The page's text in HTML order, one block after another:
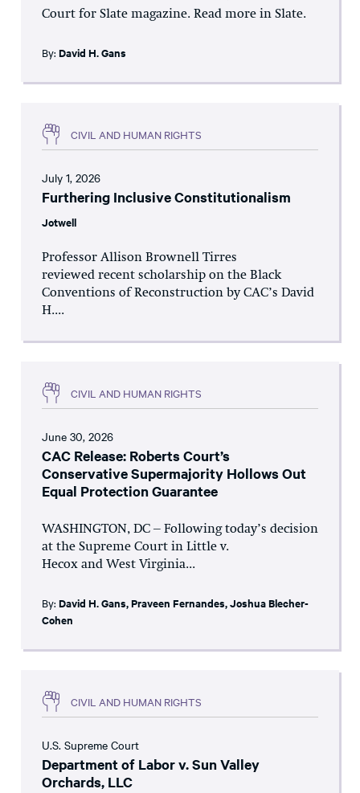
Court for Slate magazine. Read more in Slate.
By: David H. Gans
CIVIL AND HUMAN RIGHTS
July 1, 2026
Furthering Inclusive Constitutionalism
Jotwell
Professor Allison Brownell Tirres
reviewed recent scholarship on the Black
Conventions of Reconstruction by CAC’s David
H....
CIVIL AND HUMAN RIGHTS
June 30, 2026
CAC Release: Roberts Court’s
Conservative Supermajority Hollows Out
Equal Protection Guarantee
WASHINGTON, DC – Following today’s decision
at the Supreme Court in Little v.
Hecox and West Virginia...
By: David H. Gans,Praveen Fernandes,Joshua Blecher-
Cohen
CIVIL AND HUMAN RIGHTS
U.S. Supreme Court
Department of Labor v. Sun Valley
Orchards, LLC